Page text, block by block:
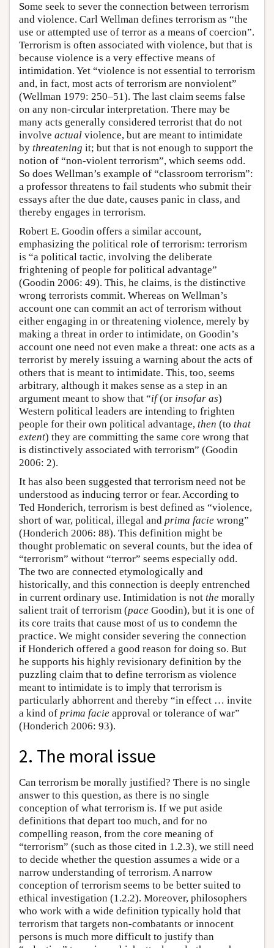
Some seek to sever the connection between terrorism
and violence. Carl Wellman defines terrorism as “the
use or attempted use of terror as a means of coercion”.
Terrorism is often associated with violence, but that is
because violence is a very effective means of
intimidation. Yet “violence is not essential to terrorism
and, in fact, most acts of terrorism are nonviolent”
(Wellman 1979: 250–51). The last claim seems false
on any non-circular interpretation. There may be
many acts generally considered terrorist that do not
involve actual violence, but are meant to intimidate
by threatening it; but that is not enough to support the
notion of “non-violent terrorism”, which seems odd.
So does Wellman’s example of “classroom terrorism”:
a professor threatens to fail students who submit their
essays after the due date, causes panic in class, and
thereby engages in terrorism.
Robert E. Goodin offers a similar account,
emphasizing the political role of terrorism: terrorism
is “a political tactic, involving the deliberate
frightening of people for political advantage”
(Goodin 2006: 49). This, he claims, is the distinctive
wrong terrorists commit. Whereas on Wellman’s
account one can commit an act of terrorism without
either engaging in or threatening violence, merely by
making a threat in order to intimidate, on Goodin’s
account one need not even make a threat: one acts as a
terrorist by merely issuing a warning about the acts of
others that is meant to intimidate. This, too, seems
arbitrary, although it makes sense as a step in an
argument meant to show that “if(or insofar as)
Western political leaders are intending to frighten
people for their own political advantage, then (to that
extent) they are committing the same core wrong that
is distinctively associated with terrorism” (Goodin
2006: 2).
It has also been suggested that terrorism need not be
understood as inducing terror or fear. According to
Ted Honderich, terrorism is best defined as “violence,
short of war, political, illegal and prima facie wrong”
(Honderich 2006: 88). This definition might be
thought problematic on several counts, but the idea of
“terrorism” without “terror” seems especially odd.
The two are connected etymologically and
historically, and this connection is deeply entrenched
in current ordinary use. Intimidation is not the morally
salient trait of terrorism (pace Goodin), but it is one of
its core traits that cause most of us to condemn the
practice. We might consider severing the connection
if Honderich offered a good reason for doing so. But
he supports his highly revisionary definition by the
puzzling claim that to define terrorism as violence
meant to intimidate is to imply that terrorism is
particularly abhorrent and thereby “in effect … invite
a kind of prima facie approval or tolerance of war”
(Honderich 2006: 93).
2. The moral issue
Can terrorism be morally justified? There is no single
answer to this question, as there is no single
conception of what terrorism is. If we put aside
definitions that depart too much, and for no
compelling reason, from the core meaning of
“terrorism” (such as those cited in 1.2.3), we still need
to decide whether the question assumes a wide or a
narrow understanding of terrorism. A narrow
conception of terrorism seems to be better suited to
ethical investigation (1.2.2). Moreover, philosophers
who work with a wide definition typically hold that
terrorism that targets non-combatants or innocent
persons is much more difficult to justify than